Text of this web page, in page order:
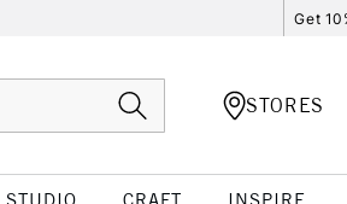
Get
STORES